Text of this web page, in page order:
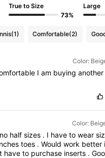
True to Size
73%
Large
(1) Comfortable(2)
Color:
Iam buyinganother
Color:
no halfsizes . I havetowear
toes .Wouldwork better
t haveto purchase inserts .